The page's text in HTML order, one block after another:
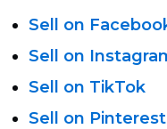
Sell on
Sell on
Sell on TikTok
Sell on Pinterest